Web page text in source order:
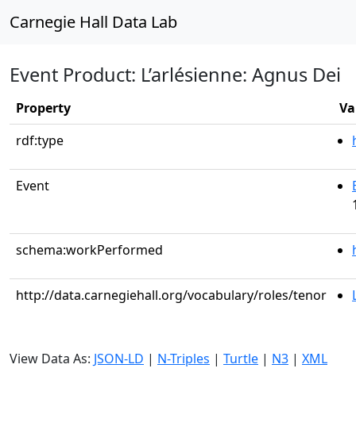
Carnegie Hall Data Lab
Event Product: L’arlésienne: Agnus Dei
Property
rdf:type
Event
schema:workPerformed
http://data.carnegiehall.org/vocabulary/roles/tenor
View Data As: JSON-LD | N-Triples | Turtle | N3 | XML